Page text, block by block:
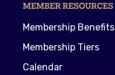
MEMBER RESOURCES
Membership Benefits
Membership Tiers
Calendar